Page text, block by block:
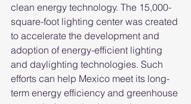
clean energy technology. The 15,000-
square-foot lighting center was created
to accelerate the development and
adoption of energy-efficient lighting
and daylighting technologies. Such
efforts can help Mexico meet its long-
term energy efficiency and greenhouse